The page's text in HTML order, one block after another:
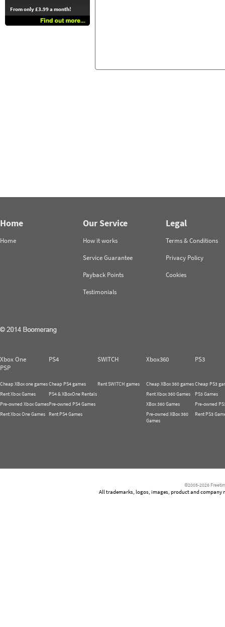
From only £3.99 a month!
Home
Home
Our Service
How it works
Service Guarantee
Payback Points
Testimonials
Legal
Terms & Conditions
Privacy Policy
Cookies
Xbox One PS4 SWITCH Xbox360
PS3
PSP
Cheap XBox one games
Rent Xbox Games
Pre-owned Xbox Games
Rent Xbox One Games
Cheap PS4 games
PS4 & XBoxOne Rentals
Pre-owned PS4 Games
Rent PS4 Games
Rent SWITCH games
Cheap XBox 360 games
Rent Xbox 360 Games
XBox 360 Games
Pre-owned XBox 360
Games
Cheap PS3
PS3 Games
Pre-owned
Rent PS3
©2005-2026
All trademarks, logos, images, product and company